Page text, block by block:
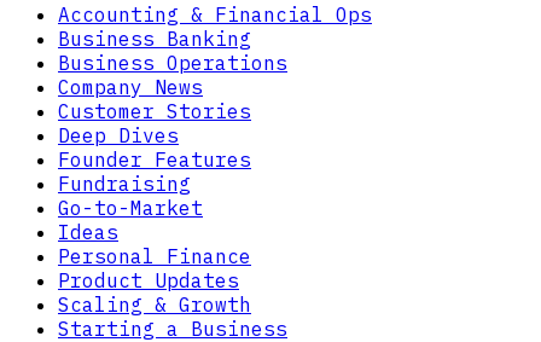
Accounting & Financial Ops
Business Banking
Business Operations
Company News
Customer Stories
Deep Dives
Founder Features
Fundraising
Go-to-Market
Ideas
Personal Finance
Product Updates
Scaling & Growth
Starting a Business